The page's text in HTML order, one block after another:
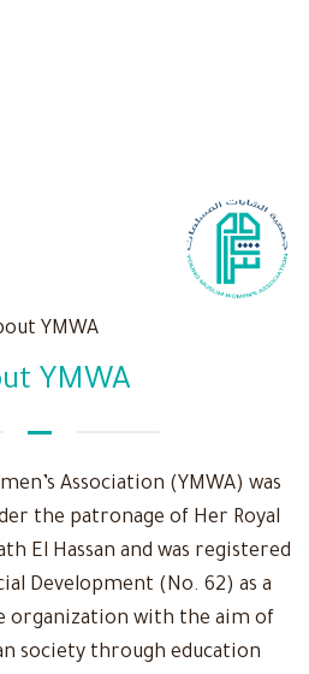
YMWA
YMWA
Association (YMWA) was
the patronage of Her Royal
El Hassan and was registered
Development (No. 62) as a
organization with the aim of
society through education